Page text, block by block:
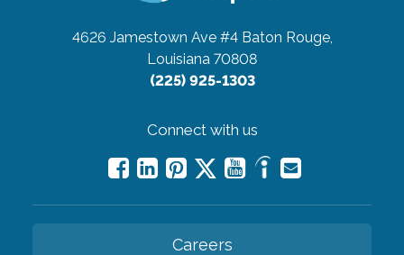
4626 Jamestown Ave #4 Baton Rouge,
Louisiana 70808
(225) 925-1303
Connect with us
Careers